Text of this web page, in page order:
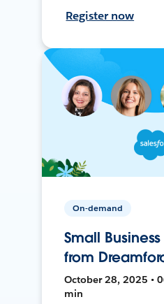
Register now
On-demand
Small
from
October 28, 2025 •
min